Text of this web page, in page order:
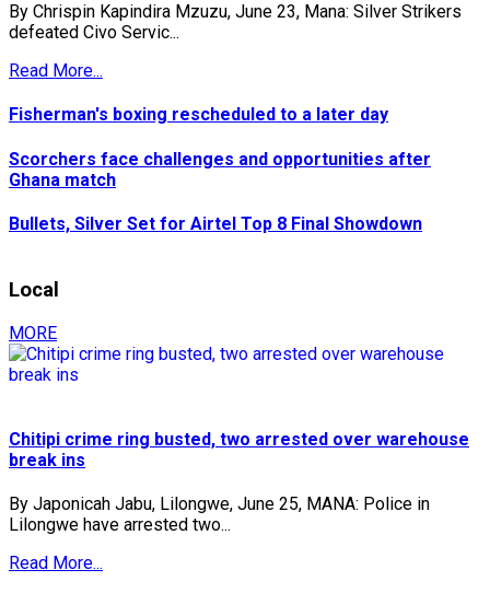
By Chrispin Kapindira Mzuzu, June 23, Mana: Silver Strikers
defeated Civo Servic...
Read More...
Fisherman's boxing rescheduled to a later day
Scorchers face challenges and opportunities after
Ghana match
Bullets, Silver Set for Airtel Top 8 Final Showdown
Local
MORE
Chitipi crime ring busted, two arrested over warehouse
break ins
By Japonicah Jabu, Lilongwe, June 25, MANA: Police in
Lilongwe have arrested two...
Read More...